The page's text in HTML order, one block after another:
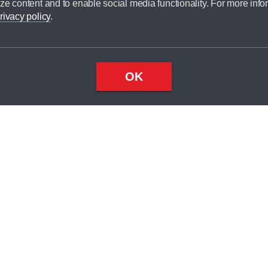
content and to enable social media functionality. For more
policy.
OK
broker and is not a lender.